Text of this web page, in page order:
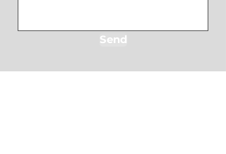
Send